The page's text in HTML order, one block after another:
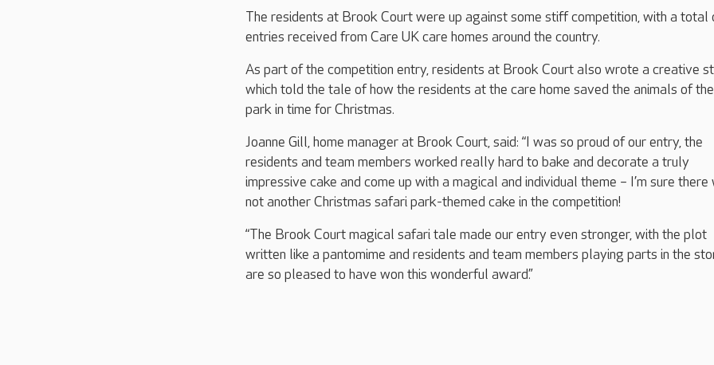
The residents at Brook Court were up against some stiff competition, with a
entries received from Care UK care homes around the country.
As part of the competition entry, residents at Brook Court also wrote a creative
which told the tale of how the residents at the care home saved the animals of
park in time for Christmas.
Joanne Gill, home manager at Brook Court, said: “I was so proud of our entry, the
residents and team members worked really hard to bake and decorate a truly
impressive cake and come up with a magical and individual theme – I’m sure there
not another Christmas safari park-themed cake in the competition!
“The Brook Court magical safari tale made our entry even stronger, with the plot
written like a pantomime and residents and team members playing parts in the
are so pleased to have won this wonderful award.”